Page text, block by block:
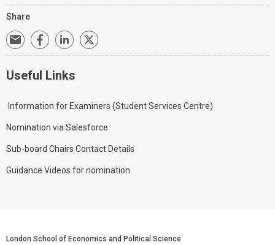
Share
Useful Links
Information for Examiners (Student Services Centre)
Nomination via Salesforce
Sub-board Chairs Contact Details
Guidance Videos for nomination
London School of Economics and Political Science